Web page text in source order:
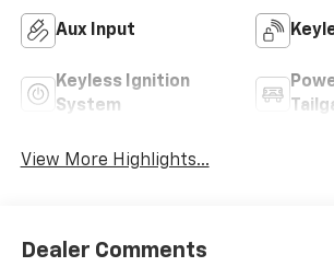
Aux Input
Keyless Ignition
System
View More Highlights...
Dealer Comments